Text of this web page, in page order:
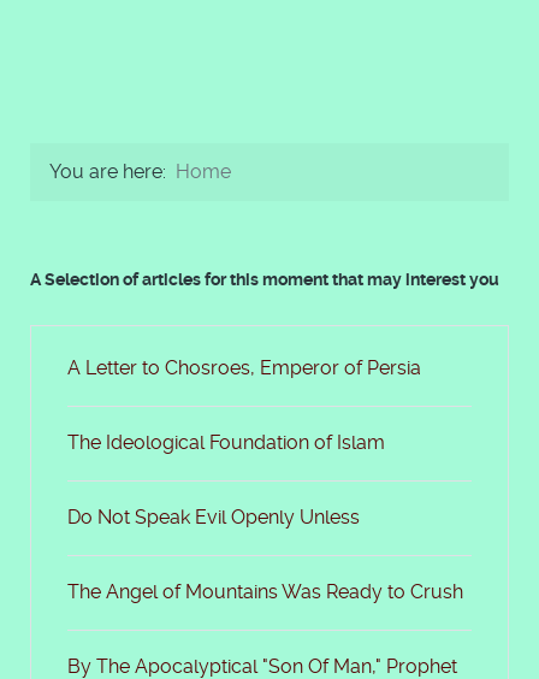
You are here: Home
A Selection of articles for this moment that may interest you
A Letter to Chosroes, Emperor of Persia
The Ideological Foundation of Islam
Do Not Speak Evil Openly Unless
The Angel of Mountains Was Ready to Crush
By The Apocalyptical "Son Of Man," Prophet